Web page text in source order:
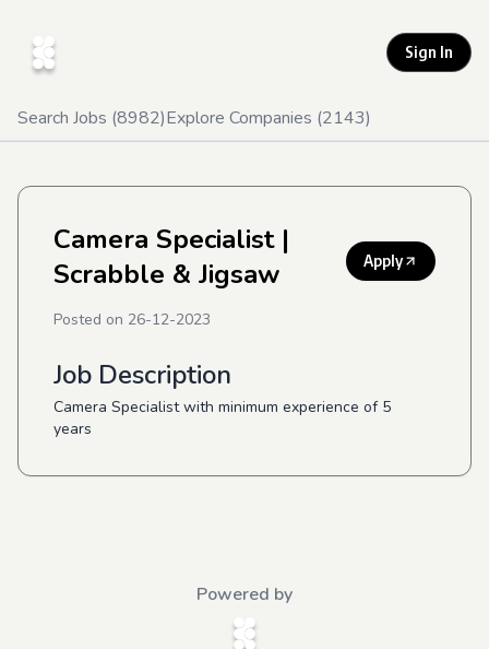
Sign In
Search Jobs (8982)Explore Companies (2143)
Camera Specialist|
Scrabble & Jigsaw
Apply
Posted on 26-12-2023
Job Description
Camera Specialist with minimum experience of 5
years
Powered by